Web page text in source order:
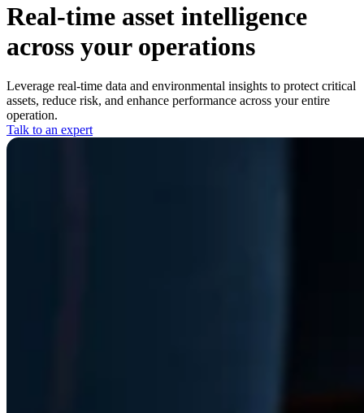
Real-time asset intelligence
across your operations
Leverage real-time data and environmental insights to protect critical
assets, reduce risk, and enhance performance across your entire
operation.
Talk to an expert